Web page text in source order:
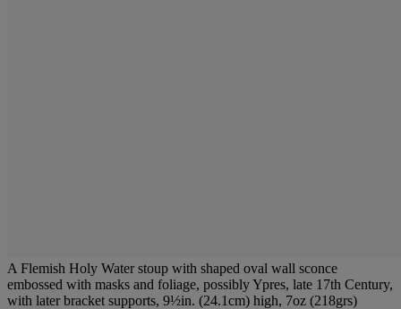
A Flemish Holy Water stoup with shaped oval wall sconce
embossed with masks and foliage, possibly Ypres, late 17th Century,
with later bracket supports, 9½in. (24.1cm) high, 7oz (218grs)